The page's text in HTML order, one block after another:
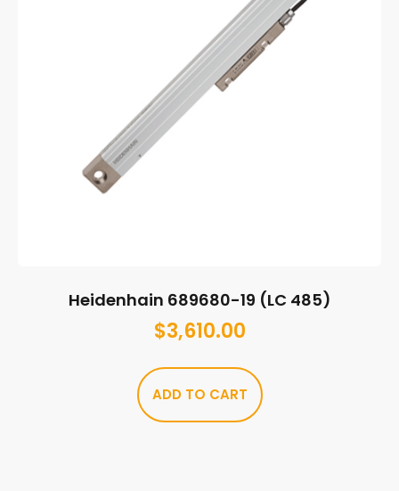
Heidenhain 689680-19 (LC 485)
$3,610.00
ADD TO CART